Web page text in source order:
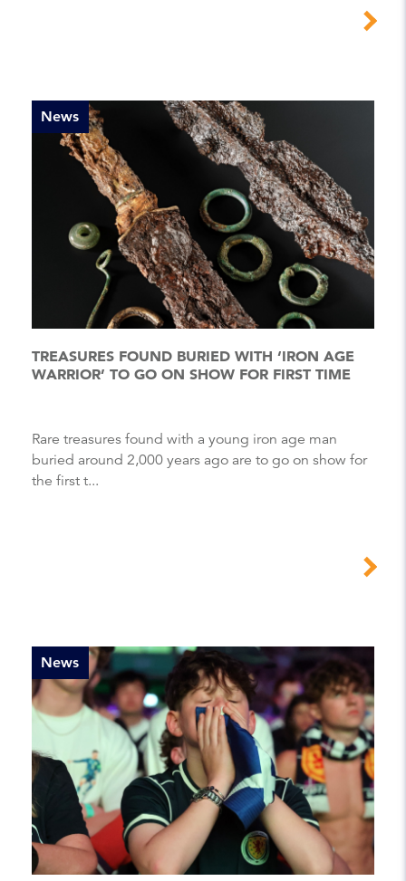
News
TREASURES FOUND BURIED WITH ‘IRON AGE
WARRIOR’ TO GO ON SHOW FOR FIRST TIME
Rare treasures found with a young iron age man
buried around 2,000 years ago are to go on show for
the first t...
News